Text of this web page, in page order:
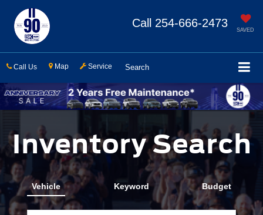
SAVED
Call 254-666-2473
Call Us Map Service Search
Inventory Search
Vehicle Keyword Budget